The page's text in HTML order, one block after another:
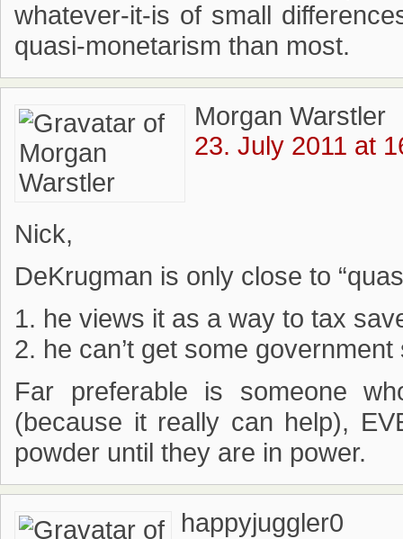
whatever-it-is of small
quasi-monetarism than most.
Morgan Warstler
23. July 2011 at
Nick,
DeKrugman is only close to
1. he views it as a way to tax
2. he can’t get some government
Far preferable is someone
(because it really can help),
powder until they are in power.
happyjuggler0